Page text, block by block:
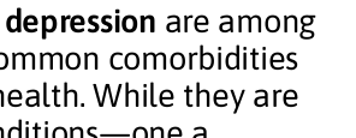
are among
comorbidities
While they are